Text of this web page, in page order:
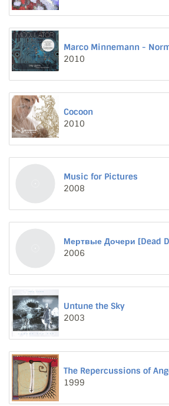
Marco Minnemann -
2010
Cocoon
2010
Music for Pictures
2008
Мертвые Дочери [Dead
2006
Untune the Sky
2003
The Repercussions of
1999